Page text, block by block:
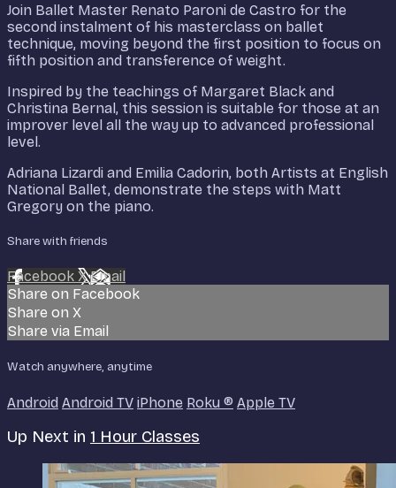
Join Ballet Master Renato Paroni de Castro for the
second instalment of his masterclass on ballet
technique, moving beyond the first position to focus on
fifth position and transference of weight.
Inspired by the teachings of Margaret Black and
Christina Bernal, this session is suitable for those at an
improver level all the way up to advanced professional
level.
Adriana Lizardi and Emilia Cadorin, both Artists at English
National Ballet, demonstrate the steps with Matt
Gregory on the piano.
Share with friends
Facebook XEmail
Share on Facebook
Share on X
Share via Email
Watch anywhere, anytime
Android Android TV iPhone Roku ® Apple TV
Up Next in 1 Hour Classes